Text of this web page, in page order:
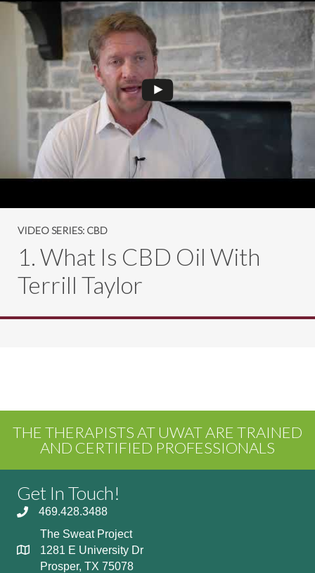
VIDEO SERIES: CBD
1. What Is CBD Oil With
Terrill Taylor
THE THERAPISTS AT UWAT ARE TRAINED
AND CERTIFIED PROFESSIONALS
Get In Touch!
469.428.3488
The Sweat Project
1281 E University Dr
Prosper, TX 75078